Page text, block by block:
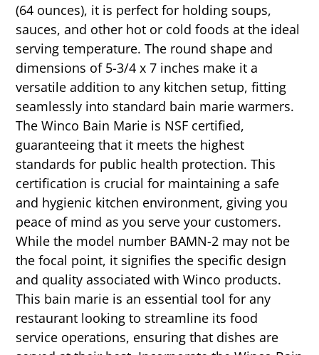
(64 ounces), it is perfect for holding soups,
sauces, and other hot or cold foods at the ideal
serving temperature. The round shape and
dimensions of 5-3/4 x 7 inches make it a
versatile addition to any kitchen setup, fitting
seamlessly into standard bain marie warmers.
The Winco Bain Marie is NSF certified,
guaranteeing that it meets the highest
standards for public health protection. This
certification is crucial for maintaining a safe
and hygienic kitchen environment, giving you
peace of mind as you serve your customers.
While the model number BAMN-2 may not be
the focal point, it signifies the specific design
and quality associated with Winco products.
This bain marie is an essential tool for any
restaurant looking to streamline its food
service operations, ensuring that dishes are